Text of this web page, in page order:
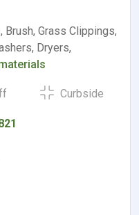
Brush, Grass Clippings,
Dryers,
Curbside